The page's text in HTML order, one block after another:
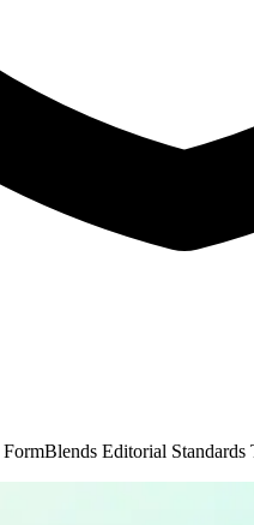
FormBlends Editorial Standards